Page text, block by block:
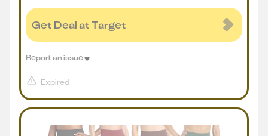
Get Deal at Target
Expired
Report an issue